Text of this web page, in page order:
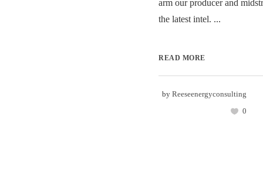
arm our producer and
the latest intel. ...
READ MORE
by Reeseenergyconsulting
0